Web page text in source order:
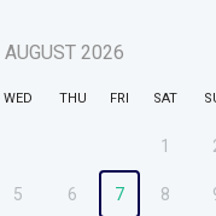
AUGUST 2026
WED THU FRI SAT
1
5 6 7 8